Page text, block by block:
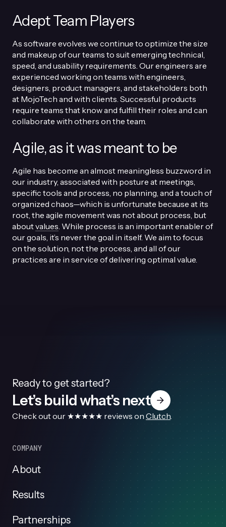
Adept Team Players
As software evolves we continue to optimize the size
and makeup of our teams to suit emerging technical,
speed, and usability requirements. Our engineers are
experienced working on teams with engineers,
designers, product managers, and stakeholders both
at MojoTech and with clients. Successful products
require teams that know and fulfill their roles and can
collaborate with others on the team.
Agile, as it was meant to be
Agile has become an almost meaningless buzzword in
our industry, associated with posture at meetings,
specific tools and process, no planning, and a touch of
organized chaos—which is unfortunate because at its
root, the agile movement was not about process, but
aboutvalues. While process is an important enabler of
our goals, it’s never the goal in itself. We aim to focus
on the solution, not the process, and all of our
practices are in service of delivering optimal value.
Ready to get started?
Let’s build what’s next
Check out our ★★★★★ reviews on Clutch.
COMPANY
About
Results
Partnerships